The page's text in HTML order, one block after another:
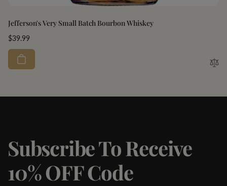
Jefferson's Very Small Batch Bourbon Whiskey
Regular
price
$39.99
Subscribe To Receive
10% OFF Code